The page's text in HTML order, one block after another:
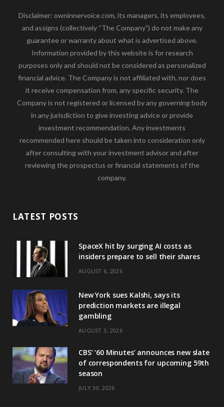
Disclaimer: owninnervoice.com, its managers, its employees,
and assigns (collectively “The Company”) do not make any
guarantee or warranty about what is advertised above.
Information provided by this website is for research
purposes only and should not be considered as personalized
financial advice. The Company is not affiliated with, nor does
it receive compensation from, any specific security. The
Company is not registered or licensed by any governing body
in any jurisdiction to give investing advice or provide
investment recommendation. Any investments
recommended here should be taken into consideration only
after consulting with your investment advisor and after
reviewing the prospectus or financial statements of the
company.
LATEST POSTS
SpaceX hit by surging AI costs as
insiders prepare to sell their shares
AUGUST 6, 2026
New York sues Kalshi, says its
prediction markets are illegal
gambling
AUGUST 3, 2026
CBS’ ‘60 Minutes’ announces new slate
of correspondents for upcoming 59th
season
JULY 30, 2026